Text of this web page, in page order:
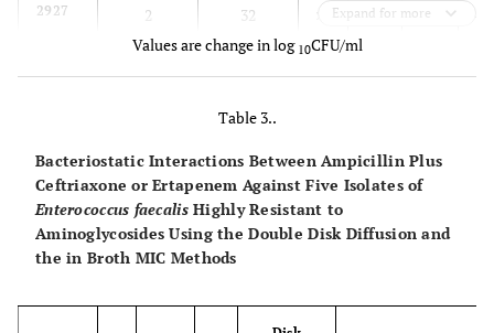
2927 2 32 >2 -4.0
>32
Expand for more
Values are change in log 10CFU/ml
Table 3..
Bacteriostatic Interactions Between Ampicillin Plus
Ceftriaxone or Ertapenem Against Five Isolates of
Enterococcus faecalisHighly Resistant to
Aminoglycosides Using the Double Disk Diffusion and
the in Broth MIC Methods